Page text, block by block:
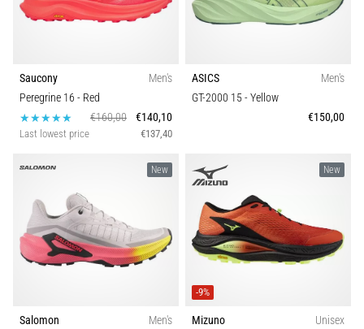
Saucony
Men's
Peregrine 16 - Red
€160,00
€140,10
Last lowest price €137,40
ASICS
Men's
GT-2000 15- Yellow
€150,00
New
Salomon
Men's
New
-9%
Mizuno
Unisex